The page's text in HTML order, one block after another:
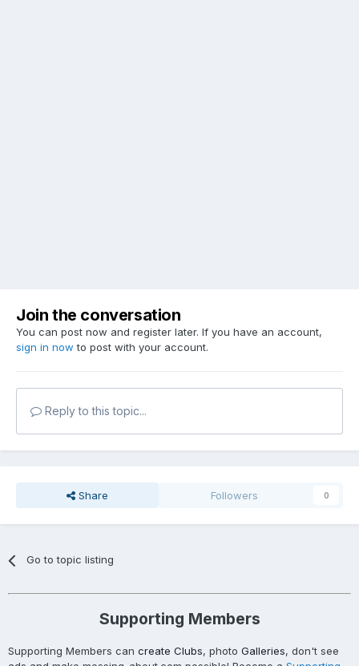
Join the conversation
You can post now and register later. If you have an account,
sign in now to post with your account.
Reply to this topic...
Share Followers 0
Go to topic listing
Supporting Members
Supporting Members can create Clubs, photo Galleries, don't see